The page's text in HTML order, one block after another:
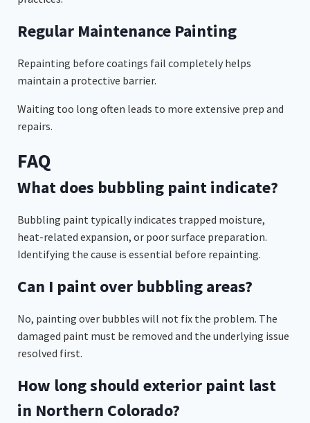
Regular Maintenance Painting
Repainting before coatings fail completely helps
maintain a protective barrier.
Waiting too long often leads to more extensive prep and
repairs.
FAQ
What does bubbling paint indicate?
Bubbling paint typically indicates trapped moisture,
heat-related expansion, or poor surface preparation.
Identifying the cause is essential before repainting.
Can I paint over bubbling areas?
No, painting over bubbles will not fix the problem. The
damaged paint must be removed and the underlying issue
resolved first.
How long should exterior paint last
in Northern Colorado?